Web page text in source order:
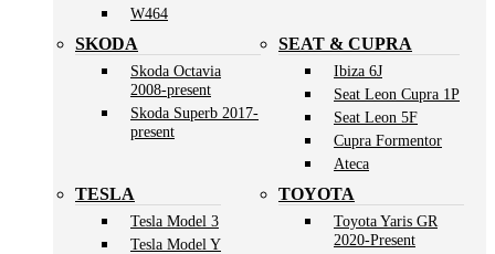
W464
SKODA
Skoda Octavia
2008-present
Skoda Superb 2017-
present
SEAT & CUPRA
Ibiza 6J
Seat Leon Cupra 1P
Seat Leon 5F
Cupra Formentor
Ateca
TESLA
Tesla Model 3
Tesla Model Y
TOYOTA
Toyota Yaris GR
2020-Present